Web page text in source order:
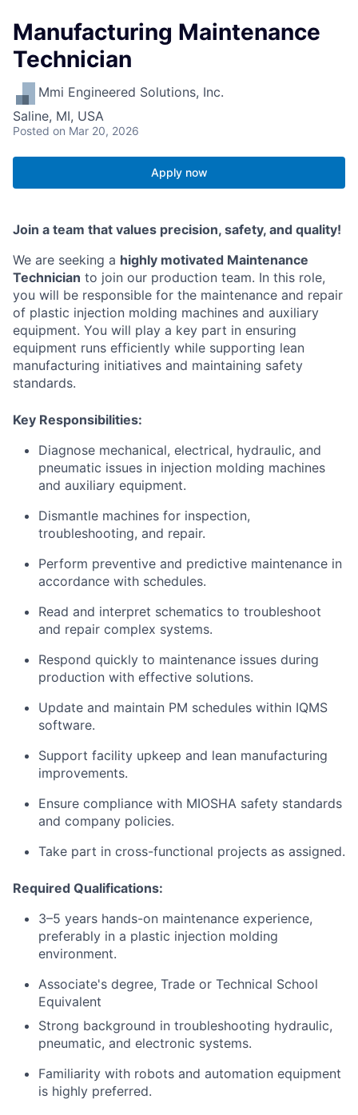
Manufacturing Maintenance
Technician
Mmi Engineered Solutions, Inc.
Saline, MI, USA
Posted on Mar 20, 2026
Apply now
Join a team that values precision, safety, and quality!
We are seeking a highly motivated Maintenance
Technician to join our production team. In this role,
you will be responsible for the maintenance and repair
of plastic injection molding machines and auxiliary
equipment. You will play a key part in ensuring
equipment runs efficiently while supporting lean
manufacturing initiatives and maintaining safety
standards.
Key Responsibilities:
Diagnose mechanical, electrical, hydraulic, and
pneumatic issues in injection molding machines
and auxiliary equipment.
Dismantle machines for inspection,
troubleshooting, and repair.
Perform preventive and predictive maintenance in
accordance with schedules.
Read and interpret schematics to troubleshoot
and repair complex systems.
Respond quickly to maintenance issues during
production with effective solutions.
Update and maintain PM schedules within IQMS
software.
Support facility upkeep and lean manufacturing
improvements.
Ensure compliance with MIOSHA safety standards
and company policies.
Take part in cross-functional projects as assigned.
Required Qualifications:
3–5 years hands-on maintenance experience,
preferably in a plastic injection molding
environment.
Associate's degree, Trade or Technical School
Equivalent
Strong background in troubleshooting hydraulic,
pneumatic, and electronic systems.
Familiarity with robots and automation equipment
is highly preferred.